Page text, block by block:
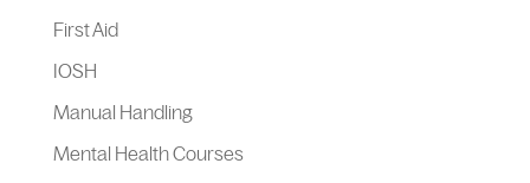
First Aid
IOSH
Manual Handling
Mental Health Courses